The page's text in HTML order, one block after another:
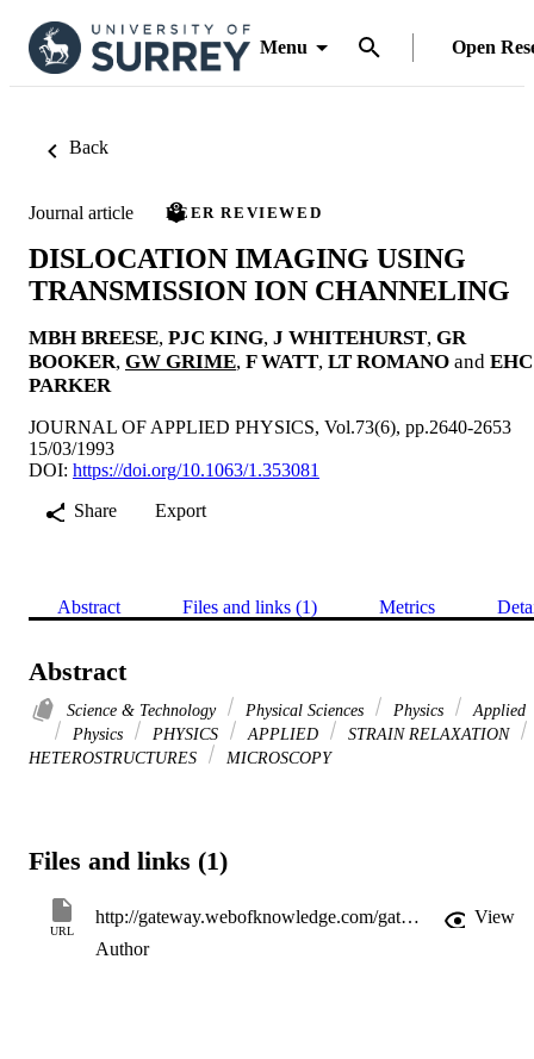
Menu Open
Back
Journal article PEER REVIEWED
DISLOCATION IMAGING USING
TRANSMISSION ION CHANNELING
MBH BREESE, PJC KING, J WHITEHURST, GR
BOOKER, GW GRIME, F WATT, LT ROMANO and EHC
PARKER
JOURNAL OF APPLIED PHYSICS, Vol.73(6), pp.2640-2653
15/03/1993
DOI: https://doi.org/10.1063/1.353081
Share
Export
Abstract Files and links (1) Metrics
Abstract
Science & Technology Physical Sciences Physics
Applied
Physics
PHYSICS APPLIED
STRAIN RELAXATION
HETEROSTRUCTURES
MICROSCOPY
Files and links (1)
URL
http://gateway.webofknowledge.com/gateway/Gateway.cgi?GWVersion=2&SrcApp=PARTNER_APP&SrcAuth=LinksAMR&KeyUT=WOS:A1993KT86900004&DestLinkType=FullRecord&DestApp=ALL_WOS&UsrCustomerID=11d2a86992e85fb529977dad66a846d5
View
Author